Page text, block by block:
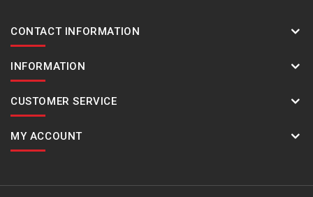
CONTACT INFORMATION
INFORMATION
CUSTOMER SERVICE
MY ACCOUNT